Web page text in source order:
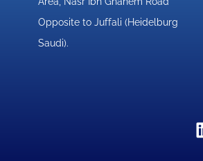
Opposite to Juffali (Heidelburg
Saudi).